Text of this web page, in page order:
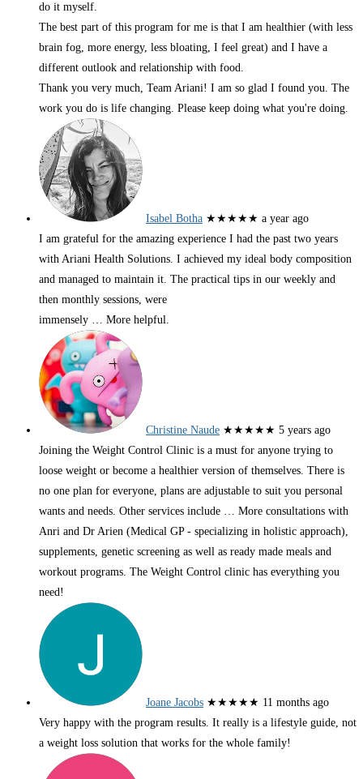
do it myself.
The best part of this program for me is that I am healthier (with less
brain fog, more energy, less bloating, I feel great) and I have a
different outlook and relationship with food.
Thank you very much, Team Ariani! I am so glad I found you. The
work you do is life changing. Please keep doing what you're doing.
Isabel Botha ★★★★★ a year ago
I am grateful for the amazing experience I had the past two years
with Ariani Health Solutions. I achieved my ideal body composition
and managed to maintain it. The practical tips in our weekly and
then monthly sessions, were
immensely … More helpful.
Christine Naude ★★★★★ 5 years ago
Joining the Weight Control Clinic is a must for anyone trying to
loose weight or become a healthier version of themselves. There is
no one plan for everyone, plans are adjustable to suit you personal
wants and needs. Other services include … More consultations with
Anri and Dr Arien (Medical GP - specializing in holistic approach),
supplements, genetic screening as well as ready made meals and
workout programs. The Weight Control clinic has everything you
need!
Joane Jacobs ★★★★★ 11 months ago
Very happy with the program results. It really is a lifestyle guide, not
a weight loss solution that works for the whole family!